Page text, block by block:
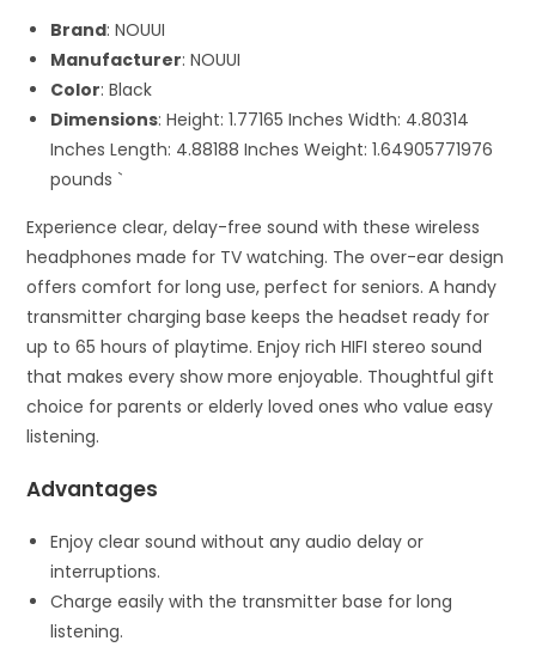
Brand: NOUUI
Manufacturer: NOUUI
Color: Black
Dimensions: Height: 1.77165 Inches Width: 4.80314
Inches Length: 4.88188 Inches Weight: 1.64905771976
pounds `
Experience clear, delay-free sound with these wireless
headphones made for TV watching. The over-ear design
offers comfort for long use, perfect for seniors. A handy
transmitter charging base keeps the headset ready for
up to 65 hours of playtime. Enjoy rich HIFI stereo sound
that makes every show more enjoyable. Thoughtful gift
choice for parents or elderly loved ones who value easy
listening.
Advantages
Enjoy clear sound without any audio delay or
interruptions.
Charge easily with the transmitter base for long
listening.